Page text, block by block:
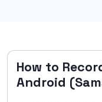
How to
Android